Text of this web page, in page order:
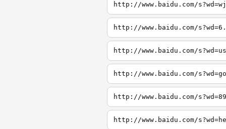
http://www.baidu.com/
http://www.baidu.com/
http://www.baidu.com/
http://www.baidu.com/
http://www.baidu.com/
http://www.baidu.com/